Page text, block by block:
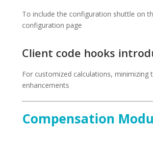
To include the configuration shuttle on
configuration page
Client code hooks
For customized calculations, minimizing
enhancements
Compensation